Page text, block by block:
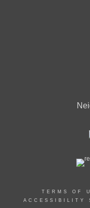
TERMS OF
ACCESSIBILITY